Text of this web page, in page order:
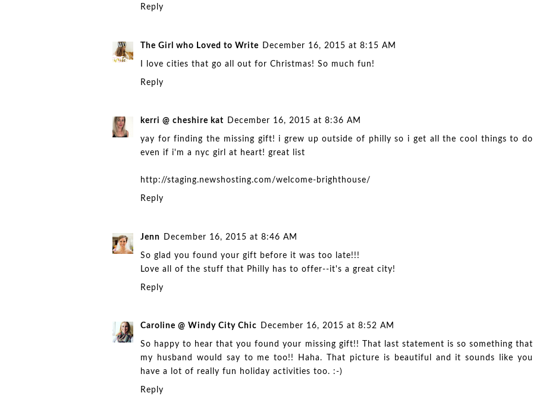
Reply
The Girl who Loved to Write December 16, 2015 at 8:15 AM
I love cities that go all out for Christmas! So much fun!
Reply
kerri @ cheshire kat December 16, 2015 at 8:36 AM
yay for finding the missing gift! i grew up outside of philly so i get all the cool things to do
even if i'm a nyc girl at heart! great list
http://staging.newshosting.com/welcome-brighthouse/
Reply
Jenn December 16, 2015 at 8:46 AM
So glad you found your gift before it was too late!!!
Love all of the stuff that Philly has to offer--it's a great city!
Reply
Caroline @ Windy City Chic December 16, 2015 at 8:52 AM
So happy to hear that you found your missing gift!! That last statement is so something that
my husband would say to me too!! Haha. That picture is beautiful and it sounds like you
have a lot of really fun holiday activities too. :-)
Reply